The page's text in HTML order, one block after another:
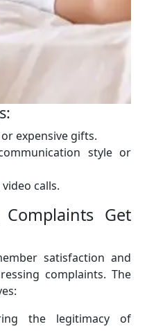
expensive gifts.
style or
calls.
Get
satisfaction and
complaints. The
the legitimacy of